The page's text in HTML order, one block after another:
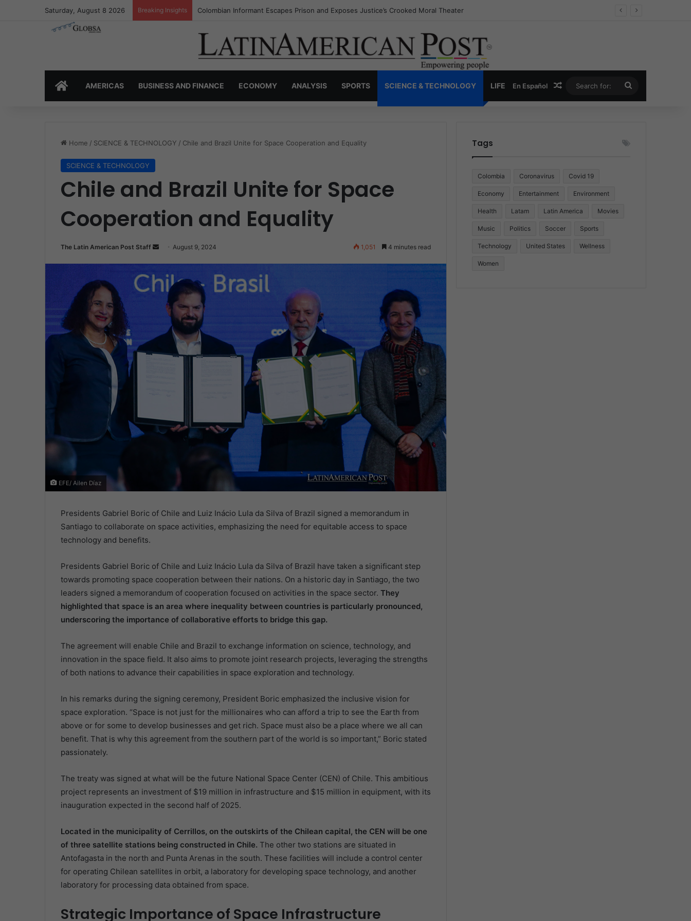
Saturday, August 8 2026 Breaking Insights Colombia’s Invisible Narcos: The Secret War Over Truth, Power, and the New Drug Economy
HOMEAMERICAS BUSINESS AND FINANCE ECONOMY ANALYSIS SPORTS SCIENCE & TECHNOLOGY LIFE En Español Random Article
for:
Home / SCIENCE & TECHNOLOGY / Chile and Brazil Unite for Space Cooperation and Equality
SCIENCE & TECHNOLOGY
Chile and Brazil Unite for Space
Cooperation and Equality
The Latin American Post Staff
Send August 9, 2024 1,051 4 minutes read
EFE/ Ailen Díaz
Presidents Gabriel Boric of Chile and Luiz Inácio Lula da Silva of Brazil signed a memorandum in
Santiago to collaborate on space activities, emphasizing the need for equitable access to space
technology and benefits.
Presidents Gabriel Boric of Chile and Luiz Inácio Lula da Silva of Brazil have taken a significant step
towards promoting space cooperation between their nations. On a historic day in Santiago, the two
leaders signed a memorandum of cooperation focused on activities in the space sector. They
highlighted that space is an area where inequality between countries is particularly pronounced,
underscoring the importance of collaborative efforts to bridge this gap.
The agreement will enable Chile and Brazil to exchange information on science, technology, and
innovation in the space field. It also aims to promote joint research projects, leveraging the strengths
of both nations to advance their capabilities in space exploration and technology.
In his remarks during the signing ceremony, President Boric emphasized the inclusive vision for
space exploration. “Space is not just for the millionaires who can afford a trip to see the Earth from
above or for some to develop businesses and get rich. Space must also be a place where we all can
benefit. That is why this agreement from the southern part of the world is so important,” Boric stated
passionately.
The treaty was signed at what will be the future National Space Center (CEN) of Chile. This ambitious
project represents an investment of $19 million in infrastructure and $15 million in equipment, with its
inauguration expected in the second half of 2025.
Located in the municipality of Cerrillos, on the outskirts of the Chilean capital, the CEN will be one
of three satellite stations being constructed in Chile. The other two stations are situated in
Antofagasta in the north and Punta Arenas in the south. These facilities will include a control center
for operating Chilean satellites in orbit, a laboratory for developing space technology, and another
laboratory for processing data obtained from space.
Strategic Importance of Space Infrastructure
Tags
Colombia Coronavirus Covid 19
Economy Entertainment Environment
Health Latam Latin America Movies
Music Politics Soccer Sports
Technology United States Wellness
Women